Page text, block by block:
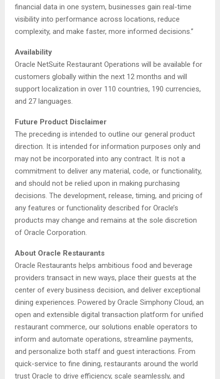
financial data in one system, businesses gain real-time
visibility into performance across locations, reduce
complexity, and make faster, more informed decisions.”
Availability
Oracle NetSuite Restaurant Operations will be available for
customers globally within the next 12 months and will
support localization in over 110 countries, 190 currencies,
and 27 languages.
Future Product Disclaimer
The preceding is intended to outline our general product
direction. It is intended for information purposes only and
may not be incorporated into any contract. It is not a
commitment to deliver any material, code, or functionality,
and should not be relied upon in making purchasing
decisions. The development, release, timing, and pricing of
any features or functionality described for Oracle’s
products may change and remains at the sole discretion
of Oracle Corporation.
About Oracle Restaurants
Oracle Restaurants helps ambitious food and beverage
providers transact in new ways, place their guests at the
center of every business decision, and deliver exceptional
dining experiences. Powered by Oracle Simphony Cloud, an
open and extensible digital transaction platform for unified
restaurant commerce, our solutions enable operators to
inform and automate operations, streamline payments,
and personalize both staff and guest interactions. From
quick-service to fine dining, restaurants around the world
trust Oracle to drive efficiency, scale seamlessly, and